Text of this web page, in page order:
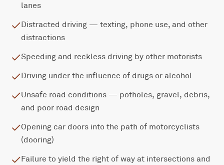
lanes
Distracted driving — texting, phone use, and other
distractions
Speeding and reckless driving by other motorists
Driving under the influence of drugs or alcohol
Unsafe road conditions — potholes, gravel, debris,
and poor road design
Opening car doors into the path of motorcyclists
(dooring)
Failure to yield the right of way at intersections and